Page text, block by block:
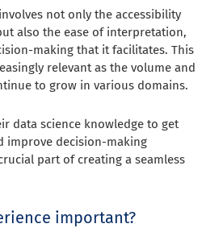
not only the accessibility
also the ease of interpretation,
making that it facilitates. This
relevant as the volume and
to grow in various domains.
data science knowledge to get
improve decision-making
part of creating a seamless
important?